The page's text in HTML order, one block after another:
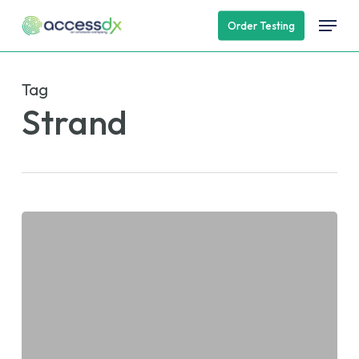
main
Order Testing Menu
Tag
Strand